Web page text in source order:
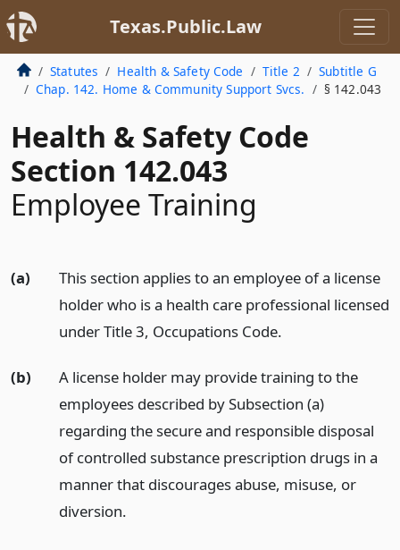
Texas.Public.Law
Statutes Health & Safety Code Title 2
Subtitle G
Chap. 142. Home & Community Support Svcs.
§ 142.043
Health & Safety Code
Section 142.043
Employee Training
(a)
This section applies to an employee of a license
holder who is a health care professional licensed
under Title 3, Occupations Code.
(b)
A license holder may provide training to the
employees described by Subsection (a)
regarding the secure and responsible disposal
of controlled substance prescription drugs in a
manner that discourages abuse, misuse, or
diversion.